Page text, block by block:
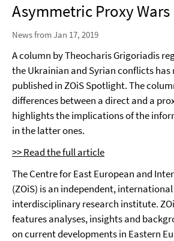
Asymmetric Proxy Wars
News from Jan 17, 2019
A column by Theocharis Grigoriadis
the Ukrainian and Syrian conflicts has
published in ZOiS Spotlight. The
differences between a direct and a
highlights the implications of the
in the latter ones.
>> Read the full article
The Centre for East European and
(ZOiS) is an independent,
interdisciplinary research institute.
features analyses, insights and
on current developments in Eastern